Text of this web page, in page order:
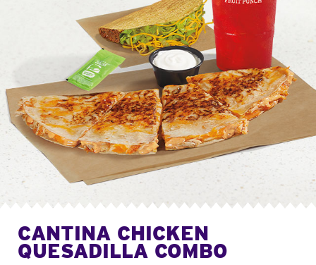
CANTINA CHICKEN
QUESADILLA COMBO